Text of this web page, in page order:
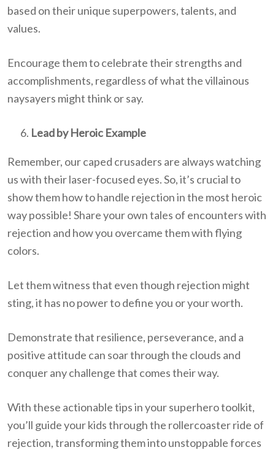
based on their unique superpowers, talents, and
values.
Encourage them to celebrate their strengths and
accomplishments, regardless of what the villainous
naysayers might think or say.
Lead by Heroic Example
Remember, our caped crusaders are always watching
us with their laser-focused eyes. So, it’s crucial to
show them how to handle rejection in the most heroic
way possible! Share your own tales of encounters with
rejection and how you overcame them with flying
colors.
Let them witness that even though rejection might
sting, it has no power to define you or your worth.
Demonstrate that resilience, perseverance, and a
positive attitude can soar through the clouds and
conquer any challenge that comes their way.
With these actionable tips in your superhero toolkit,
you’ll guide your kids through the rollercoaster ride of
rejection, transforming them into unstoppable forces